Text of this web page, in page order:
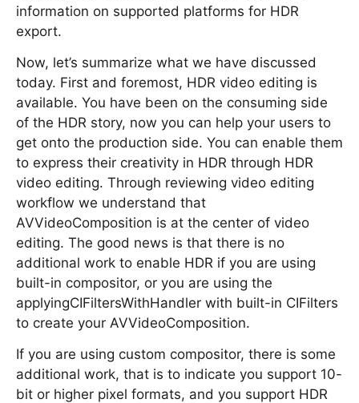
information on supported platforms for HDR
export.
Now, let’s summarize what we have discussed
today. First and foremost, HDR video editing is
available. You have been on the consuming side
of the HDR story, now you can help your users to
get onto the production side. You can enable them
to express their creativity in HDR through HDR
video editing. Through reviewing video editing
workflow we understand that
AVVideoComposition is at the center of video
editing. The good news is that there is no
additional work to enable HDR if you are using
built-in compositor, or you are using the
applyingCIFiltersWithHandler with built-in CIFilters
to create your AVVideoComposition.
If you are using custom compositor, there is some
additional work, that is to indicate you support 10-
bit or higher pixel formats, and you support HDR